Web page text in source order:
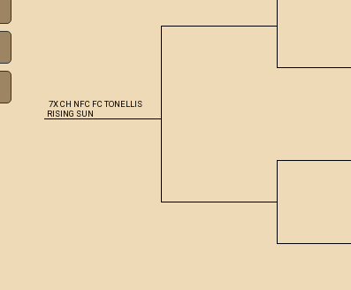
7X CH NFC FC TONELLIS
RISING SUN